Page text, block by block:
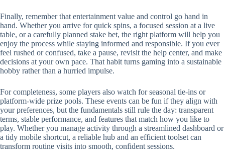
Finally, remember that entertainment value and control go hand in
hand. Whether you arrive for quick spins, a focused session at a live
table, or a carefully planned stake bet, the right platform will help you
enjoy the process while staying informed and responsible. If you ever
feel rushed or confused, take a pause, revisit the help center, and make
decisions at your own pace. That habit turns gaming into a sustainable
hobby rather than a hurried impulse.
For completeness, some players also watch for seasonal tie-ins or
platform-wide prize pools. These events can be fun if they align with
your preferences, but the fundamentals still rule the day: transparent
terms, stable performance, and features that match how you like to
play. Whether you manage activity through a streamlined dashboard or
a tidy mobile shortcut, a reliable hub and an efficient toolset can
transform routine visits into smooth, confident sessions.